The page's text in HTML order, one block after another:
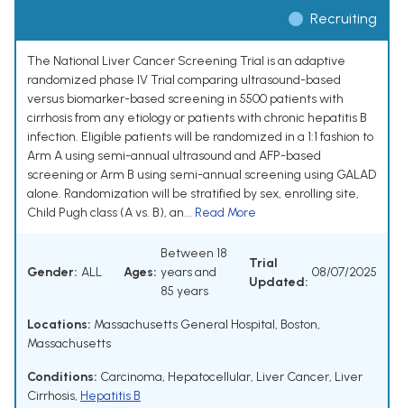
Recruiting
The National Liver Cancer Screening Trial is an adaptive
randomized phase IV Trial comparing ultrasound-based
versus biomarker-based screening in 5500 patients with
cirrhosis from any etiology or patients with chronic hepatitis B
infection. Eligible patients will be randomized in a 1:1 fashion to
Arm A using semi-annual ultrasound and AFP-based
screening or Arm B using semi-annual screening using GALAD
alone. Randomization will be stratified by sex, enrolling site,
Child Pugh class (A vs. B), an... Read More
Gender: ALL Ages:
Between 18
years and
85 years
Trial
Updated:
08/07/2025
Locations: Massachusetts General Hospital, Boston,
Massachusetts
Conditions: Carcinoma, Hepatocellular, Liver Cancer, Liver
Cirrhosis, Hepatitis B